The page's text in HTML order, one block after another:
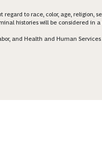
to race, color, age, religion,
histories will be considered in
and Health and Human